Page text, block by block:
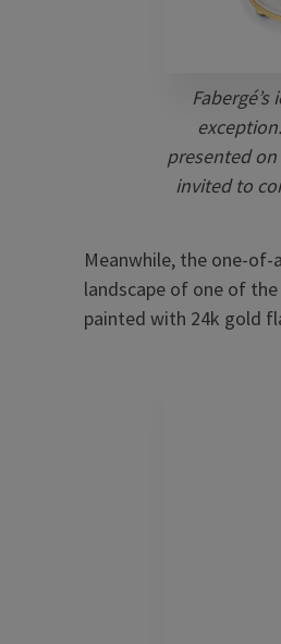
presented
invited to
Meanwhile, the one-of-
landscape of one of
painted with 24k gold